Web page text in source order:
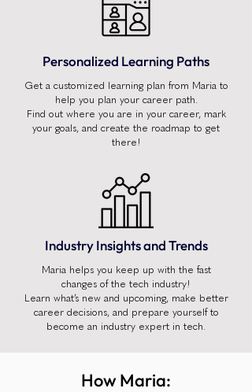
Personalized Learning Paths
Get a customized learning plan from Maria to
help you plan your career path.
Find out where you are in your career, mark
your goals, and create the roadmap to get
there!
Industry Insights and Trends
Maria helps you keep up with the fast
changes of the tech industry!
Learn what’s new and upcoming, make better
career decisions, and prepare yourself to
become an industry expert in tech.
How Maria: